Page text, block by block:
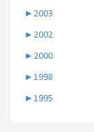
► 2003
► 2002
► 2000
►1998
►1995